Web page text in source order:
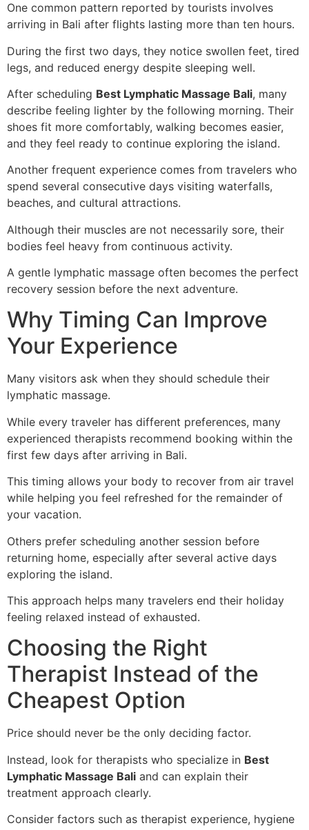
One common pattern reported by tourists involves
arriving in Bali after flights lasting more than ten hours.
During the first two days, they notice swollen feet, tired
legs, and reduced energy despite sleeping well.
After scheduling Best Lymphatic Massage Bali, many
describe feeling lighter by the following morning. Their
shoes fit more comfortably, walking becomes easier,
and they feel ready to continue exploring the island.
Another frequent experience comes from travelers who
spend several consecutive days visiting waterfalls,
beaches, and cultural attractions.
Although their muscles are not necessarily sore, their
bodies feel heavy from continuous activity.
A gentle lymphatic massage often becomes the perfect
recovery session before the next adventure.
Why Timing Can Improve
Your Experience
Many visitors ask when they should schedule their
lymphatic massage.
While every traveler has different preferences, many
experienced therapists recommend booking within the
first few days after arriving in Bali.
This timing allows your body to recover from air travel
while helping you feel refreshed for the remainder of
your vacation.
Others prefer scheduling another session before
returning home, especially after several active days
exploring the island.
This approach helps many travelers end their holiday
feeling relaxed instead of exhausted.
Choosing the Right
Therapist Instead of the
Cheapest Option
Price should never be the only deciding factor.
Instead, look for therapists who specialize in Best
Lymphatic Massage Bali and can explain their
treatment approach clearly.
Consider factors such as therapist experience, hygiene